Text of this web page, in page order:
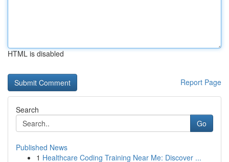
HTML is disabled
Report Page
Search
Go
Published News
1 Healthcare Coding Training Near Me: Discover ...